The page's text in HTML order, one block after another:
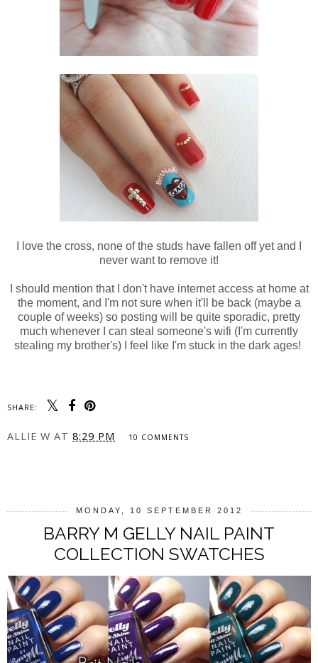
I love the cross, none of the studs have fallen off yet and I
never want to remove it!
I should mention that I don't have internet access at home at
the moment, and I'm not sure when it'll be back (maybe a
couple of weeks) so posting will be quite sporadic, pretty
much whenever I can steal someone's wifi (I'm currently
stealing my brother's) I feel like I'm stuck in the dark ages!
SHARE:
ALLIE W AT 8:29 PM 10 COMMENTS
MONDAY, 10 SEPTEMBER 2012
BARRY M GELLY NAIL PAINT
COLLECTION SWATCHES